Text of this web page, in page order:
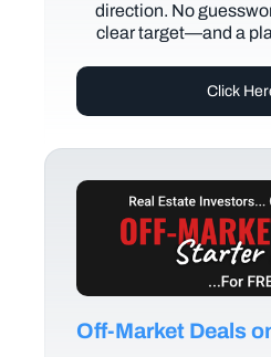
direction. No
clear target—and a
Click
Off-Market Deals